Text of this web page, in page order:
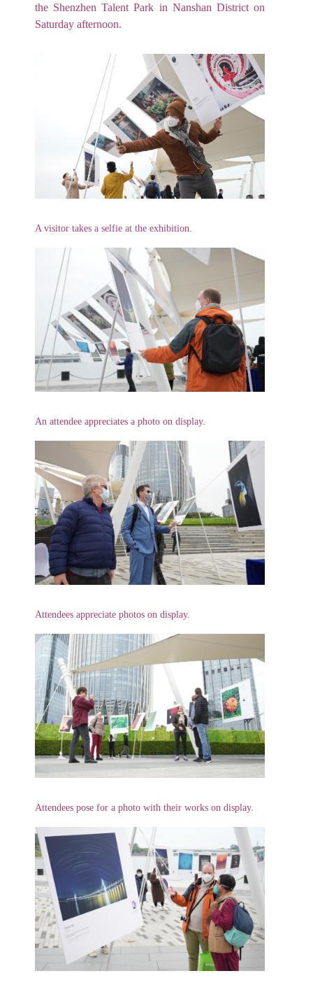
the Shenzhen Talent Park in Nanshan District on
Saturday afternoon.
A visitor takes a selfie at the exhibition.
An attendee appreciates a photo on display.
Attendees appreciate photos on display.
Attendees pose for a photo with their works on display.